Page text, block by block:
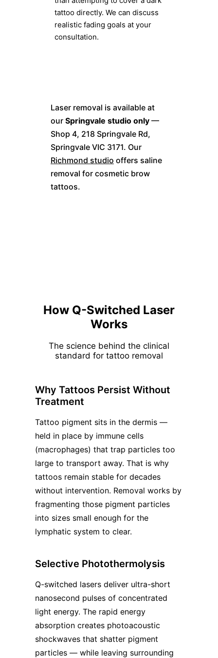
tattoo directly. We can discuss
realistic fading goals at your
consultation.
Laser removal is available at
our Springvale studio only —
Shop 4, 218 Springvale Rd,
Springvale VIC 3171. Our
Richmond studio offers saline
removal for cosmetic brow
tattoos.
How Q-Switched Laser
Works
The science behind the clinical
standard for tattoo removal
Why Tattoos Persist Without
Treatment
Tattoo pigment sits in the dermis —
held in place by immune cells
(macrophages) that trap particles too
large to transport away. That is why
tattoos remain stable for decades
without intervention. Removal works by
fragmenting those pigment particles
into sizes small enough for the
lymphatic system to clear.
Selective Photothermolysis
Q-switched lasers deliver ultra-short
nanosecond pulses of concentrated
light energy. The rapid energy
absorption creates photoacoustic
shockwaves that shatter pigment
particles — while leaving surrounding